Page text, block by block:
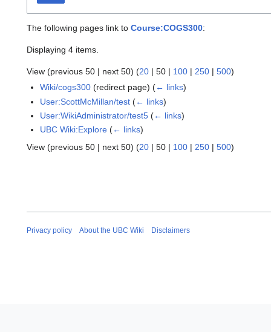
The following pages link to Course:COGS300:
Displaying 4 items.
View (previous 50 | next 50) (20 | 50 | 100 | 250 | 500)
Wiki/cogs300 (redirect page)(← links)
User:ScottMcMillan/test (← links)
User:WikiAdministrator/test5 (← links)
UBC Wiki:Explore (← links)
View (previous 50 | next 50) (20 | 50 | 100 | 250 | 500)
Privacy policy About the UBC Wiki Disclaimers